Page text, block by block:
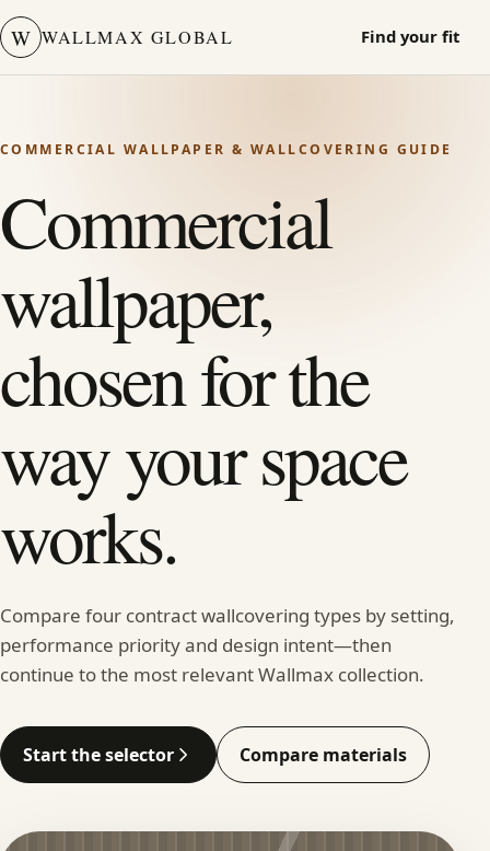
W WALLMAX GLOBAL Find your fit
COMMERCIAL WALLPAPER & WALLCOVERING GUIDE
Commercial
wallpaper,
chosen for the
way your space
works.
Compare four contract wallcovering types by setting,
performance priority and design intent—then
continue to the most relevant Wallmax collection.
Start the selector Compare materials